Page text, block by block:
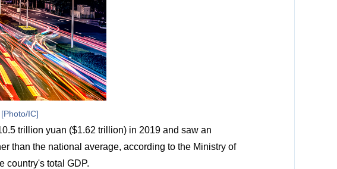
IC]
trillion yuan ($1.62 trillion) in 2019 and saw an
than the national average, according to the Ministry of
country's total GDP.